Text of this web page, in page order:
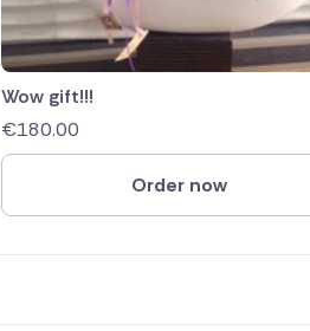
Wow gift!!!
€180.00
Order now